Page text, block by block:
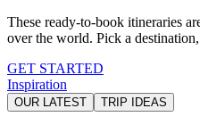
These ready-to-book itineraries
over the world. Pick a
GET STARTED
Inspiration
OUR LATEST TRIP IDEAS